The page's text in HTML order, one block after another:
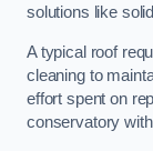
solutions like
A typical roof
cleaning to
effort spent on
conservatory